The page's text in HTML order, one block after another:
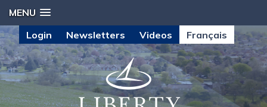
MENU
Login
Newsletters Videos Français